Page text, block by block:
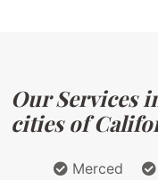
Our Services
cities of
Merced